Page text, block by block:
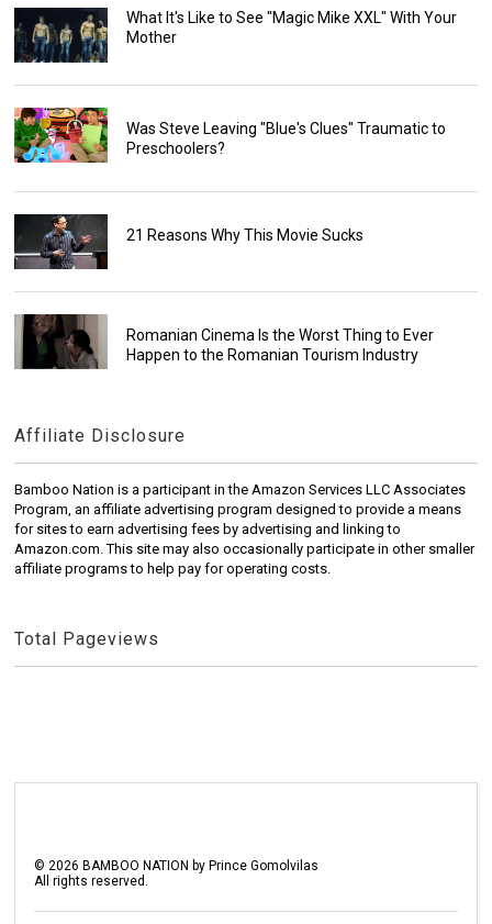
What It's Like to See "Magic Mike XXL" With Your
Mother
Was Steve Leaving "Blue's Clues" Traumatic to
Preschoolers?
21 Reasons Why This Movie Sucks
Romanian Cinema Is the Worst Thing to Ever
Happen to the Romanian Tourism Industry
Affiliate Disclosure
Bamboo Nation is a participant in the Amazon Services LLC Associates
Program, an affiliate advertising program designed to provide a means
for sites to earn advertising fees by advertising and linking to
Amazon.com. This site may also occasionally participate in other smaller
affiliate programs to help pay for operating costs.
Total Pageviews
©2026 BAMBOO NATION by Prince Gomolvilas
All rights reserved.